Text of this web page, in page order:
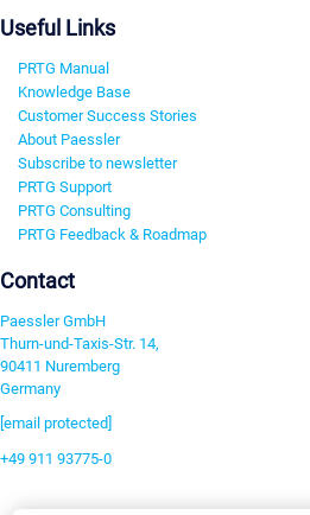
Useful Links
PRTG Manual
Knowledge Base
Customer Success Stories
About Paessler
Subscribe to newsletter
PRTG Support
PRTG Consulting
PRTG Feedback & Roadmap
Contact
Paessler GmbH
Thurn-und-Taxis-Str. 14,
90411 Nuremberg
Germany
[email protected]
+49 911 93775-0